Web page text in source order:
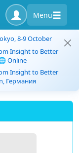
Menu
8-9 October
Insight to Better
Online
Insight to Better
Германия